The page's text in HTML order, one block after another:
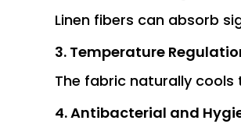
Linen fibers can absorb
3. Temperature
The fabric naturally
4. Antibacterial and